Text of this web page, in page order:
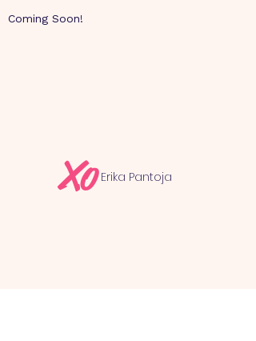
Coming Soon!
Xo Erika Pantoja